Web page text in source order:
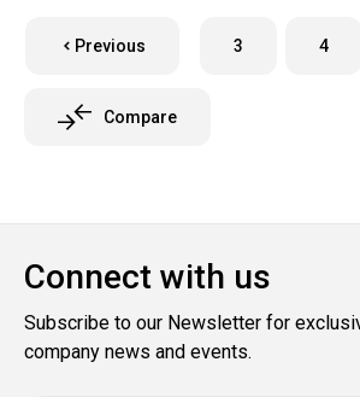
Previous 3 4
Compare
Connect with us
Subscribe to our Newsletter for
company news and events.